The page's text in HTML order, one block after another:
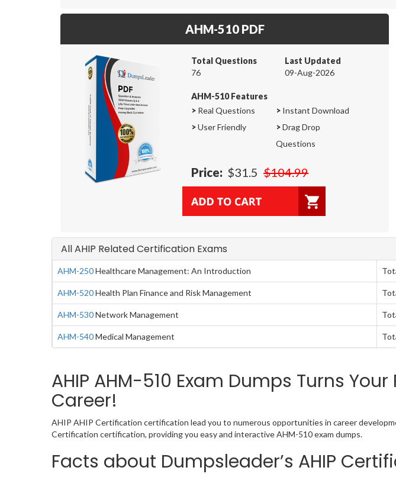
AHM-510 PDF
Total Questions
76
Last Updated
09-Aug-2026
AHM-510 Features
> Real Questions > Instant Download
>User Friendly >Drag Drop
Questions
Price: $31.5 $104.99
All AHIP Related Certification Exams
AHM-250Healthcare Management: An Introduction
AHM-520Health Plan Finance and Risk Management
AHM-530Network Management
AHM-540Medical Management
AHIP AHM-510 Exam Dumps Turns
Career!
AHIP AHIP Certification certification lead you to numerous opportunities in career
Certification certification, providing you easy and interactive AHM-510 exam dumps.
Facts about Dumpsleader’s AHIP